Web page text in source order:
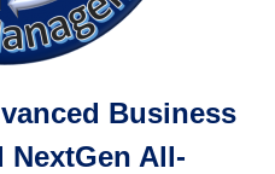
Business
All-